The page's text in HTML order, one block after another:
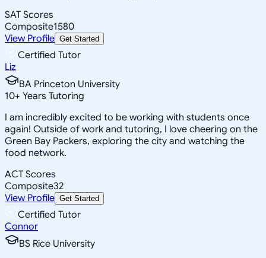
SAT Scores
Composite1580
View Profile Get Started
Certified Tutor
Liz
BA Princeton University
10+ Years Tutoring
I am incredibly excited to be working with students once
again! Outside of work and tutoring, I love cheering on the
Green Bay Packers, exploring the city and watching the
food network.
ACT Scores
Composite32
View Profile Get Started
Certified Tutor
Connor
BS Rice University